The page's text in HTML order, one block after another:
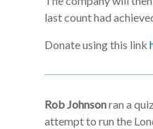
last count had
Donate using this link
Rob Johnsonran a
attempt to run the